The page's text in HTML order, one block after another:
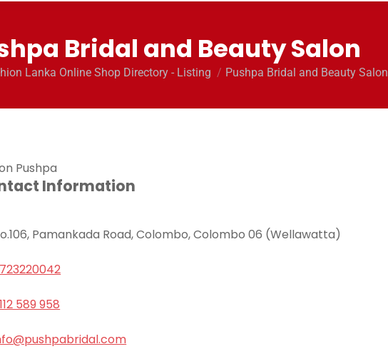
Bridal and Beauty Salon
Lanka Online Shop Directory - Listing Pushpa Bridal and Beauty Salon
Information
Pamankada Road, Colombo, Colombo 06 (Wellawatta)
589 958